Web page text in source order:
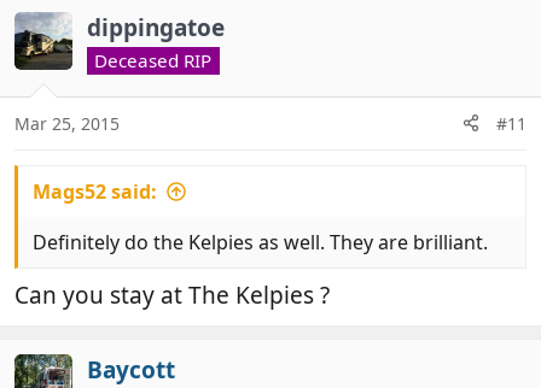
dippingatoe
Deceased RIP
Mar 25, 2015 #11
Mags52 said:
Definitely do the Kelpies as well. They are brilliant.
Can you stay at The Kelpies ?
Baycott